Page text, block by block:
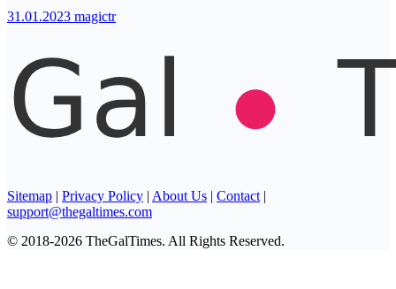
31.01.2023 magictr
Sitemap | Privacy Policy | About Us | Contact |
support@thegaltimes.com
© 2018-2026 TheGalTimes. All Rights Reserved.